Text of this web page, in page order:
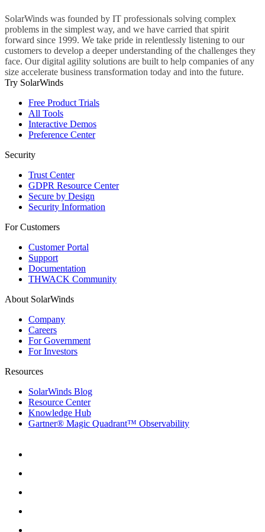
SolarWinds was founded by IT professionals solving complex
problems in the simplest way, and we have carried that spirit
forward since 1999. We take pride in relentlessly listening to our
customers to develop a deeper understanding of the challenges they
face. Our digital agility solutions are built to help companies of any
size accelerate business transformation today and into the future.
Try SolarWinds
Free Product Trials
All Tools
Interactive Demos
Preference Center
Security
Trust Center
GDPR Resource Center
Secure by Design
Security Information
For Customers
Customer Portal
Support
Documentation
THWACK Community
About SolarWinds
Company
Careers
For Government
For Investors
Resources
SolarWinds Blog
Resource Center
Knowledge Hub
Gartner® Magic Quadrant™ Observability